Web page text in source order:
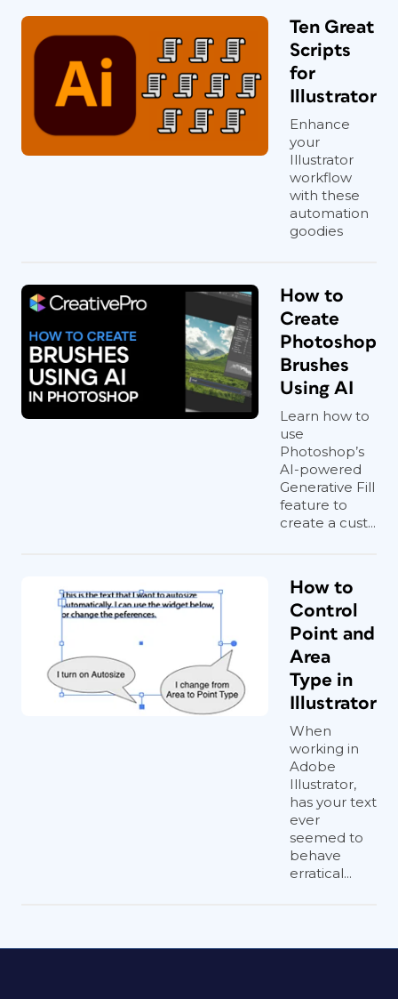
Ten Great
Scripts
for
Illustrator
Enhance
your
Illustrator
workflow
with these
automation
goodies
How to
Create
Photoshop
Brushes
Using AI
Learn how to
use
Photoshop’s
AI-powered
Generative Fill
feature to
create a cust...
How to
Control
Point and
Area
Type in
Illustrator
When
working in
Adobe
Illustrator,
has your text
ever
seemed to
behave
erratical...